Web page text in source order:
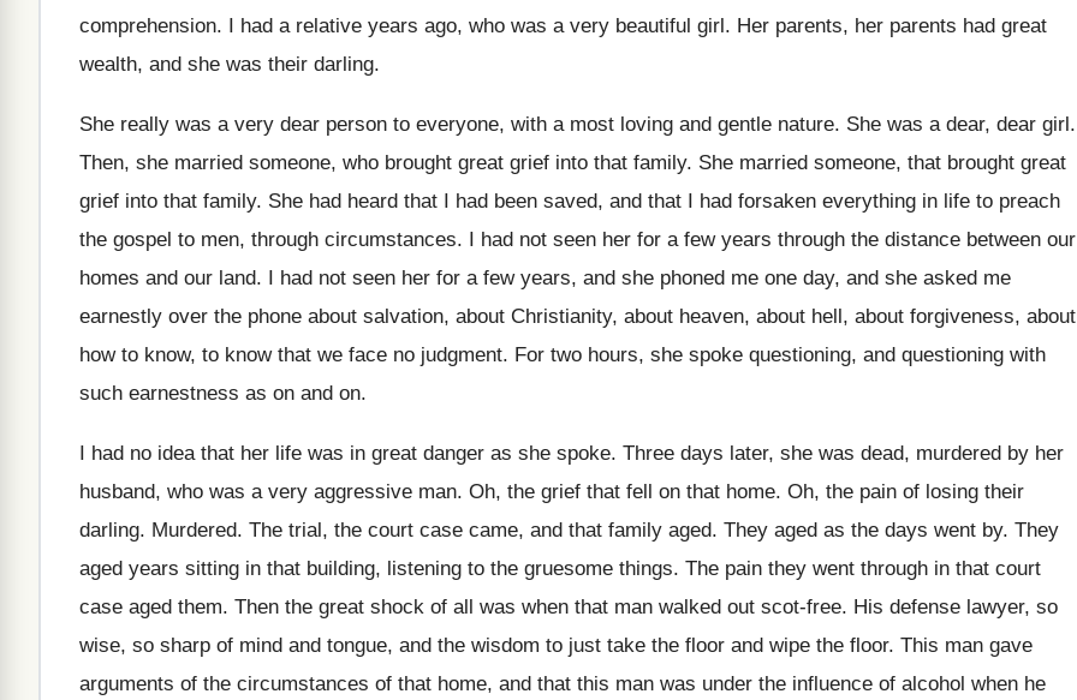
comprehension. I had a relative years ago, who was a very beautiful girl. Her parents, her parents had great
wealth, and she was their darling.
She really was a very dear person to everyone, with a most loving and gentle nature. She was a dear, dear girl.
Then, she married someone, who brought great grief into that family. She married someone, that brought great
grief into that family. She had heard that I had been saved, and that I had forsaken everything in life to preach
the gospel to men, through circumstances. I had not seen her for a few years through the distance between our
homes and our land. I had not seen her for a few years, and she phoned me one day, and she asked me
earnestly over the phone about salvation, about Christianity, about heaven, about hell, about forgiveness, about
how to know, to know that we face no judgment. For two hours, she spoke questioning, and questioning with
such earnestness as on and on.
I had no idea that her life was in great danger as she spoke. Three days later, she was dead, murdered by her
husband, who was a very aggressive man. Oh, the grief that fell on that home. Oh, the pain of losing their
darling. Murdered. The trial, the court case came, and that family aged. They aged as the days went by. They
aged years sitting in that building, listening to the gruesome things. The pain they went through in that court
case aged them. Then the great shock of all was when that man walked out scot-free. His defense lawyer, so
wise, so sharp of mind and tongue, and the wisdom to just take the floor and wipe the floor. This man gave
arguments of the circumstances of that home, and that this man was under the influence of alcohol when he